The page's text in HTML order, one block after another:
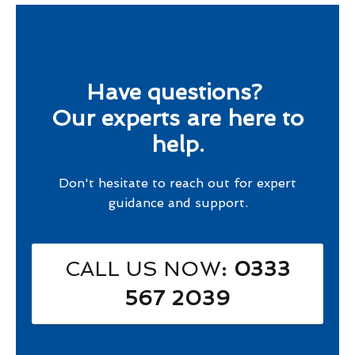
Have questions?
Our experts are here to
help.
Don't hesitate to reach out for expert
guidance and support.
CALL US NOW: 0333
567 2039